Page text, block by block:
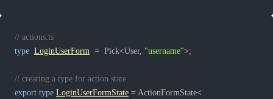
// actions.ts
type LoginUserForm =
  Pick
<User, "username">;
// creating a type for action state
export type LoginUserFormState = ActionFormState<